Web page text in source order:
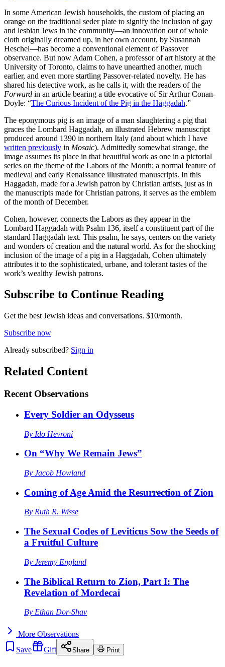
In some American Jewish households, the custom of placing an
orange on the traditional seder plate to signify the inclusion of gay
and lesbian Jews in the community—an innovation out of whole
cloth originally dreamed up, in her own account, by Susannah
Heschel—has become a conventional element of Passover
observance. But now Adam Cohen, a professor of art history at the
University of Toronto, claims to have unearthed another, much
earlier, and even more startling Passover-related novelty. He has
shared his detective work, as he calls it, with the readers of the
Forward in an article bearing a title evocative of Sir Arthur Conan-
Doyle: “The Curious Incident of the Pig in the Haggadah.”
The eponymous pig is an image of a man slaughtering a pig that
graces the Lombard Haggadah, an illustrated Hebrew manuscript
produced around 1390 in northern Italy (and about which I have
written previously in Mosaic). Admittedly somewhat strange, the
image assumes its place in that beautiful work as one in a pictorial
series on the theme of the Labors of the Month: a normal feature of
medieval and early Renaissance illustrated manuscripts. In this
Haggadah, made for a Jewish patron by Christian artists, just as in
the manuscripts made for Christian patrons, it serves as the emblem
of the month of December.
Cohen, however, connects the Labors as they appear in the
Lombard Haggadah with Psalm 136, itself a constituent part of the
standard Haggadah text. This psalm, he says, centers on the variety
and wonders of creation and the natural world. As for the shocking
inclusion of the image of a pig in a Haggadah, Cohen ultimately
attributes it to the sophisticated, urbane, and tolerant tastes of the
work’s wealthy Jewish patrons.
Subscribe to Continue Reading
Get the best Jewish ideas and conversations. $10/month.
Subscribe now
Already subscribed? Sign in
Related Content
Recent Observations
Every Soldier an Odysseus
By Ido Hevroni
On “Why We Remain Jews”
By Jacob Howland
Coming of Age Amid the Resurrection of Zion
By Ruth R. Wisse
The Sexual Codes of Leviticus Sow the Seeds of
a Fruitful Culture
By Jeremy England
The Biblical Return to Zion, Part I: The
Revelation of Mordecai
By Ethan Dor-Shav
More Observations
Save
Gift Share Print